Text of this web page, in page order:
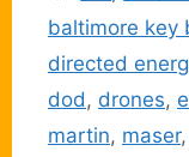
baltimore key
directed
dod , drones,
martin, maser,